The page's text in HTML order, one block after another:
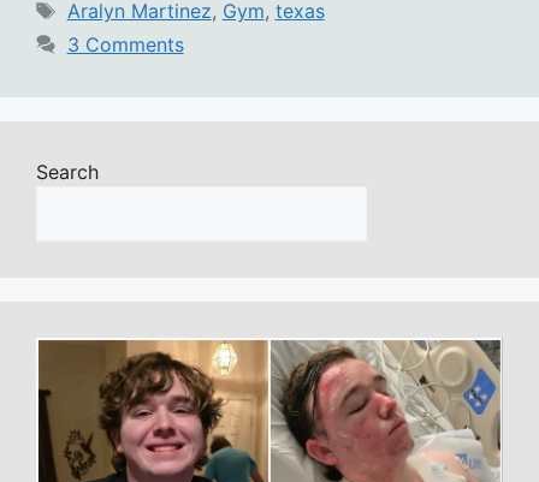
Tags
Aralyn Martinez, Gym, texas
3 Comments
Search